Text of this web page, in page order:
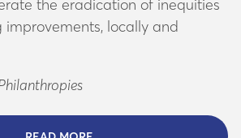
locally and
ABOUT THE ATLANTIC